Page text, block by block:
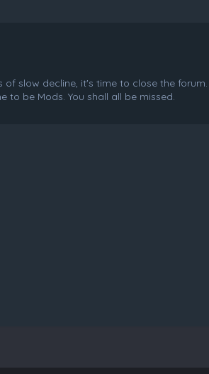
slow decline, it's time to close the
be Mods. You shall all be missed.